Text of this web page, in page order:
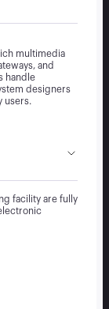
multimedia
and
handle
designers
users.
facility are fully